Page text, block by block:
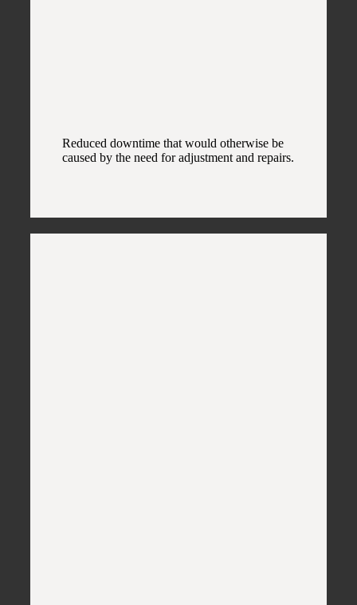
Reduced downtime that would otherwise be
caused by the need for adjustment and repairs.